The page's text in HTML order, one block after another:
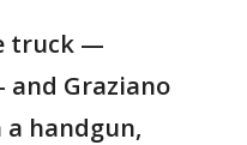
truck —
Graziano
handgun,